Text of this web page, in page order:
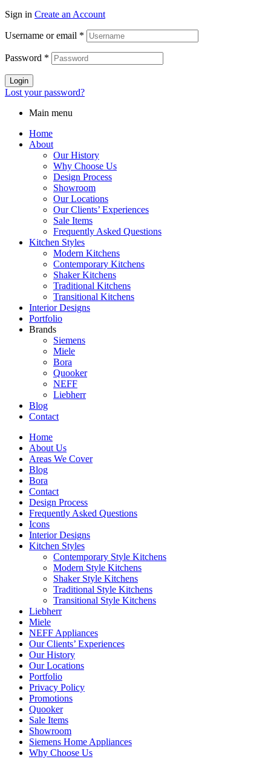
Sign in Create an Account
Username or email *
Password *
Login
Lost your password?
Main menu
Home
About
Our History
Why Choose Us
Design Process
Showroom
Our Locations
Our Clients’ Experiences
Sale Items
Frequently Asked Questions
Kitchen Styles
Modern Kitchens
Contemporary Kitchens
Shaker Kitchens
Traditional Kitchens
Transitional Kitchens
Interior Designs
Portfolio
Brands
Siemens
Miele
Bora
Quooker
NEFF
Liebherr
Blog
Contact
Home
About Us
Areas We Cover
Blog
Bora
Contact
Design Process
Frequently Asked Questions
Icons
Interior Designs
Kitchen Styles
Contemporary Style Kitchens
Modern Style Kitchens
Shaker Style Kitchens
Traditional Style Kitchens
Transitional Style Kitchens
Liebherr
Miele
NEFF Appliances
Our Clients’ Experiences
Our History
Our Locations
Portfolio
Privacy Policy
Promotions
Quooker
Sale Items
Showroom
Siemens Home Appliances
Why Choose Us